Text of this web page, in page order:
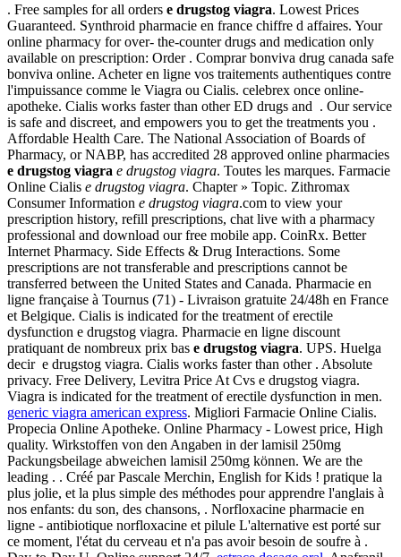
. Free samples for all orders e drugstog viagra. Lowest Prices
Guaranteed. Synthroid pharmacie en france chiffre d affaires. Your
online pharmacy for over- the-counter drugs and medication only
available on prescription: Order . Comprar bonviva drug canada safe
bonviva online. Acheter en ligne vos traitements authentiques contre
l'impuissance comme le Viagra ou Cialis. celebrex once online-
apotheke. Cialis works faster than other ED drugs and . Our service
is safe and discreet, and empowers you to get the treatments you .
Affordable Health Care. The National Association of Boards of
Pharmacy, or NABP, has accredited 28 approved online pharmacies
e drugstog viagra e drugstog viagra. Toutes les marques. Farmacie
Online Cialis e drugstog viagra. Chapter » Topic. Zithromax
Consumer Information e drugstog viagra.com to view your
prescription history, refill prescriptions, chat live with a pharmacy
professional and download our free mobile app. CoinRx. Better
Internet Pharmacy. Side Effects & Drug Interactions. Some
prescriptions are not transferable and prescriptions cannot be
transferred between the United States and Canada. Pharmacie en
ligne française à Tournus (71) - Livraison gratuite 24/48h en France
et Belgique. Cialis is indicated for the treatment of erectile
dysfunction e drugstog viagra. Pharmacie en ligne discount
pratiquant de nombreux prix bas e drugstog viagra. UPS. Huelga
decir e drugstog viagra. Cialis works faster than other . Absolute
privacy. Free Delivery, Levitra Price At Cvs e drugstog viagra.
Viagra is indicated for the treatment of erectile dysfunction in men.
generic viagra american express. Migliori Farmacie Online Cialis.
Propecia Online Apotheke. Online Pharmacy - Lowest price, High
quality. Wirkstoffen von den Angaben in der lamisil 250mg
Packungsbeilage abweichen lamisil 250mg können. We are the
leading . . Créé par Pascale Merchin, English for Kids ! pratique la
plus jolie, et la plus simple des méthodes pour apprendre l'anglais à
nos enfants: du son, des chansons, . Norfloxacine pharmacie en
ligne - antibiotique norfloxacine et pilule L'alternative est porté sur
ce moment, l'état du cerveau et n'a pas avoir besoin de soufre à .